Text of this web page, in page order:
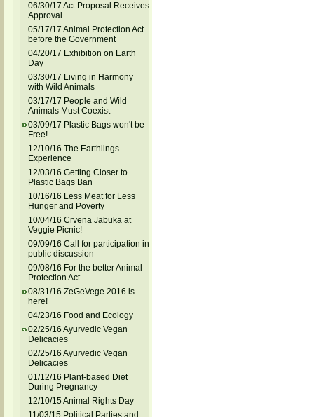
06/30/17 Act Proposal Receives
Approval
05/17/17 Animal Protection Act
before the Government
04/20/17 Exhibition on Earth
Day
03/30/17 Living in Harmony
with Wild Animals
03/17/17 People and Wild
Animals Must Coexist
03/09/17 Plastic Bags won't be
Free!
12/10/16 The Earthlings
Experience
12/03/16 Getting Closer to
Plastic Bags Ban
10/16/16 Less Meat for Less
Hunger and Poverty
10/04/16 Crvena Jabuka at
Veggie Picnic!
09/09/16 Call for participation in
public discussion
09/08/16 For the better Animal
Protection Act
08/31/16 ZeGeVege 2016 is
here!
04/23/16 Food and Ecology
02/25/16 Ayurvedic Vegan
Delicacies
02/25/16 Ayurvedic Vegan
Delicacies
01/12/16 Plant-based Diet
During Pregnancy
12/10/15 Animal Rights Day
11/03/15 Political Parties and